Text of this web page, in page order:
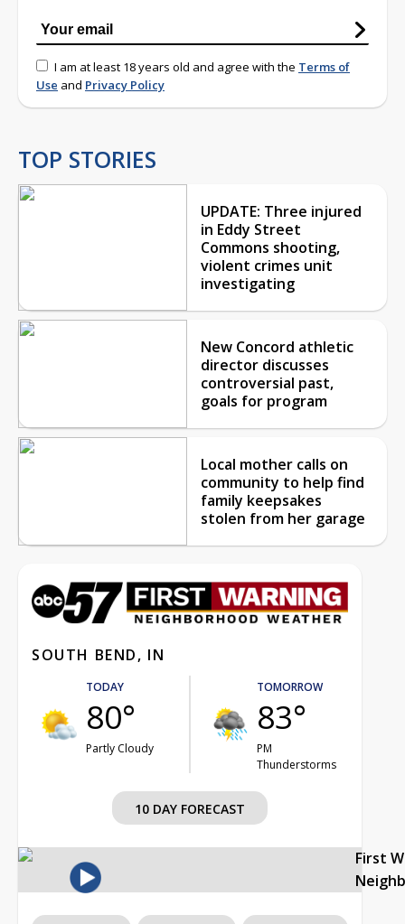
I am at least 18 years old and agree with the Terms of
Use and Privacy Policy
TOP STORIES
UPDATE: Three injured
in Eddy Street
Commons shooting,
violent crimes unit
investigating
New Concord athletic
director discusses
controversial past,
goals for program
Local mother calls on
community to help find
family keepsakes
stolen from her garage
SOUTH BEND, IN
TODAY
80°
Partly Cloudy
TOMORROW
83°
PM
Thunderstorms
10 DAY FORECAST
First